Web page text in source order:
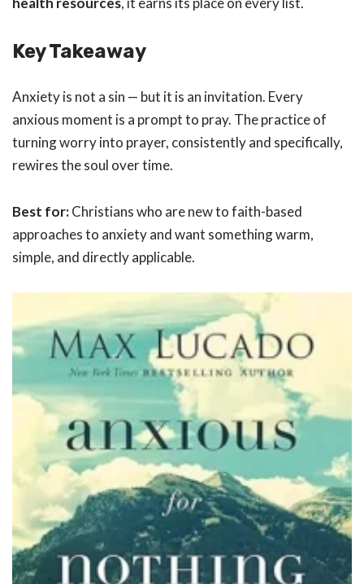
Key Takeaway
Anxiety is not a sin — but it is an invitation. Every
anxious moment is a prompt to pray. The practice of
turning worry into prayer, consistently and specifically,
rewires the soul over time.
Best for:Christians who are new to faith-based
approaches to anxiety and want something warm,
simple, and directly applicable.